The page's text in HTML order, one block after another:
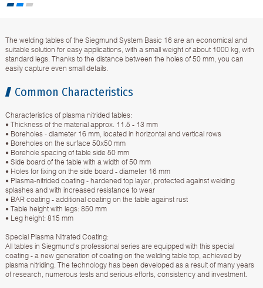
The welding tables of the Siegmund System Basic 16 are an economical and
suitable solution for easy applications, with a small weight of about 1000 kg, with
standard legs. Thanks to the distance between the holes of 50 mm, you can
easily capture even small details.
Common Characteristics
Characteristics of plasma nitrided tables:
• Thickness of the material approx. 11.5 - 13 mm
• Boreholes - diameter 16 mm, located in horizontal and vertical rows
• Boreholes on the surface 50х50 mm
• Borehole spacing of table side 50 mm
• Side board of the table with a width of 50 mm
• Holes for fixing on the side board - diameter 16 mm
• Plasma-nitrided coating - hardened top layer, protected against welding
splashes and with increased resistance to wear
• BAR coating - additional coating on the table against rust
• Table height with legs: 850 mm
• Leg height: 815 mm
Special Plasma Nitrated Coating:
All tables in Siegmund's professional series are equipped with this special
coating - a new generation of coating on the welding table top, achieved by
plasma nitriding. The technology has been developed as a result of many years
of research, numerous tests and serious efforts, consistency and investment.